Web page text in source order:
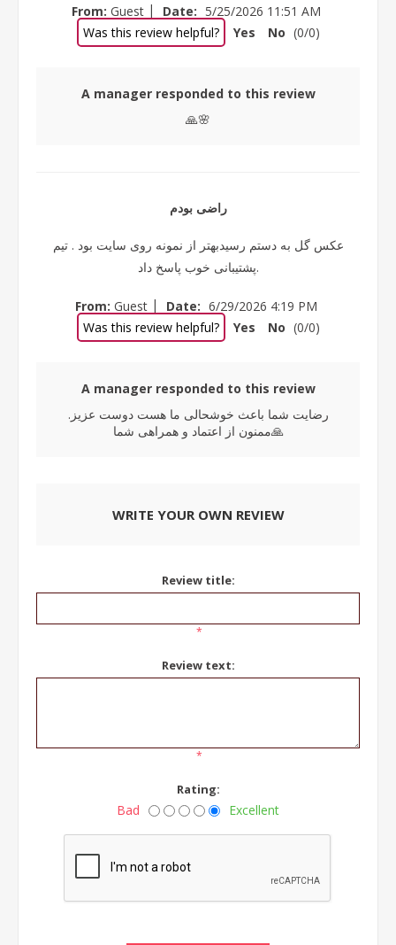
From: Guest | Date: 5/25/2026 11:51 AM
Was this review helpful?
Yes No (0/0)
A manager responded to this review
🙏🌸
راضی بودم
عکس گل به دستم رسیدبهتر از نمونه روی سایت بود . تیم
پشتیبانی خوب پاسخ داد.
From: Guest | Date: 6/29/2026 4:19 PM
Was this review helpful?
Yes No (0/0)
A manager responded to this review
رضایت شما باعث خوشحالی ما هست دوست عزیز.
ممنون از اعتماد و همراهی شما🙏
WRITE YOUR OWN REVIEW
Review title:
*
Review text:
*
Rating:
Bad Excellent